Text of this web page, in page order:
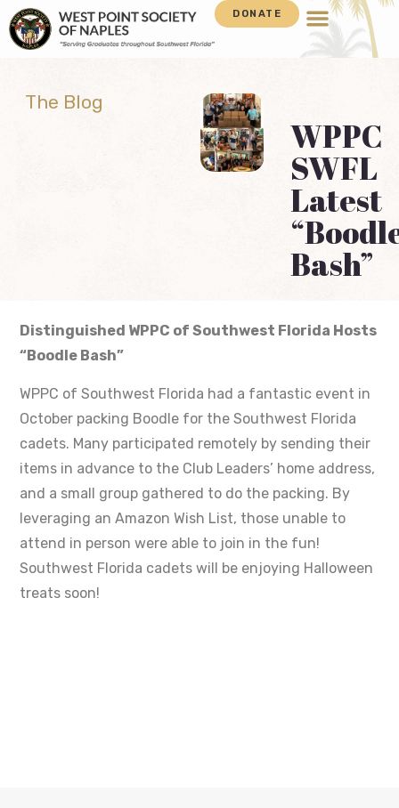
DONATE
The Blog
WPPC
SWFL
Latest
Bash”
Distinguished WPPC of Southwest Florida Hosts
“Boodle Bash”
WPPC of Southwest Florida had a fantastic event in
October packing Boodle for the Southwest Florida
cadets. Many participated remotely by sending their
items in advance to the Club Leaders’ home address,
and a small group gathered to do the packing. By
leveraging an Amazon Wish List, those unable to
attend in person were able to join in the fun!
Southwest Florida cadets will be enjoying Halloween
treats soon!